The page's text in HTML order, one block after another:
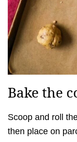
Bake the
Scoop and roll
then place on